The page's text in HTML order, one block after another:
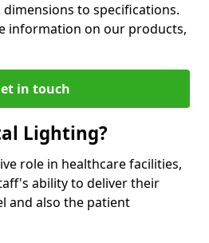
to specifications.
information on our products,
in touch
Lighting?
role in healthcare facilities,
ability to deliver their
and also the patient